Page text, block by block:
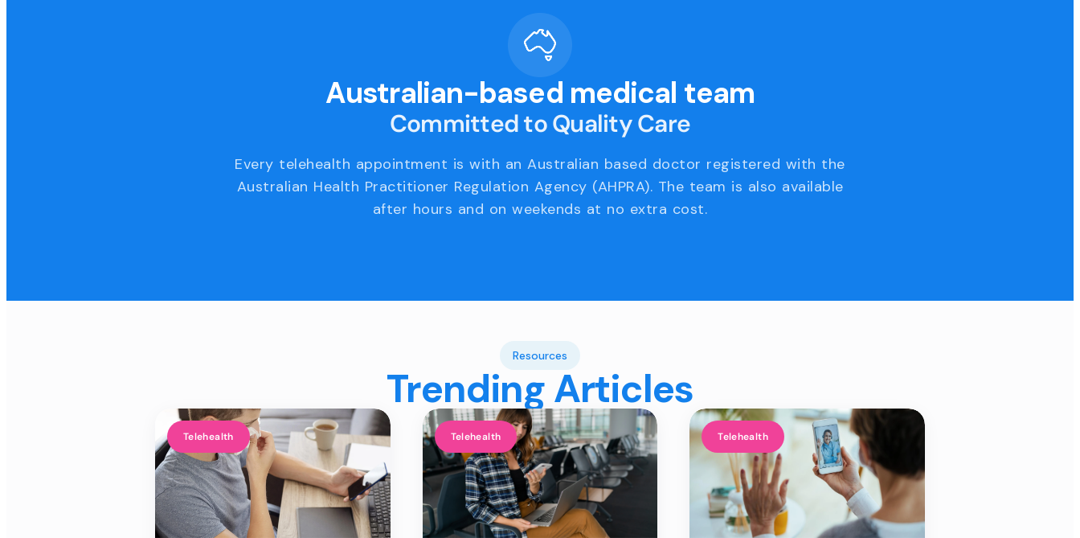
Australian-based medical team
Committed to Quality Care
Every telehealth appointment is with an Australian based doctor registered with the
Australian Health Practitioner Regulation Agency (AHPRA). The team is also available
after hours and on weekends at no extra cost.
Resources
Trending Articles
Telehealth Telehealth Telehealth